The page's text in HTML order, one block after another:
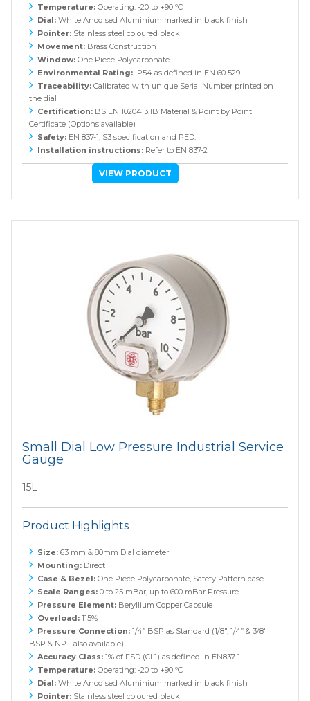
Temperature: Operating: -20 to +90 ºC
Dial: White Anodised Aluminium marked in black finish
Pointer: Stainless steel coloured black
Movement: Brass Construction
Window: One Piece Polycarbonate
Environmental Rating: IP54 as defined in EN 60 529
Traceability: Calibrated with unique Serial Number printed on
the dial
Certification: BS EN 10204 3.1B Material & Point by Point
Certificate (Options available)
Safety: EN 837-1, S3 specification and PED.
Installation instructions: Refer to EN 837-2
VIEW PRODUCT
Small Dial Low Pressure Industrial Service
Gauge
15L
Product Highlights
Size: 63 mm & 80mm Dial diameter
Mounting: Direct
Case & Bezel: One Piece Polycarbonate, Safety Pattern case
Scale Ranges: 0 to 25 mBar, up to 600 mBar Pressure
Pressure Element: Beryllium Copper Capsule
Overload: 115%
Pressure Connection: 1/4” BSP as Standard (1/8", 1/4” & 3/8"
BSP & NPT also available)
Accuracy Class: 1% of FSD (CL1) as defined in EN837-1
Temperature: Operating: -20 to +90 ºC
Dial: White Anodised Aluminium marked in black finish
Pointer: Stainless steel coloured black